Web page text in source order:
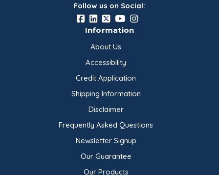
Follow us on Social:
Information
About Us
Accessibility
Credit Application
Shipping Information
Disclaimer
Frequently Asked Questions
Newsletter Signup
Our Guarantee
Our Products